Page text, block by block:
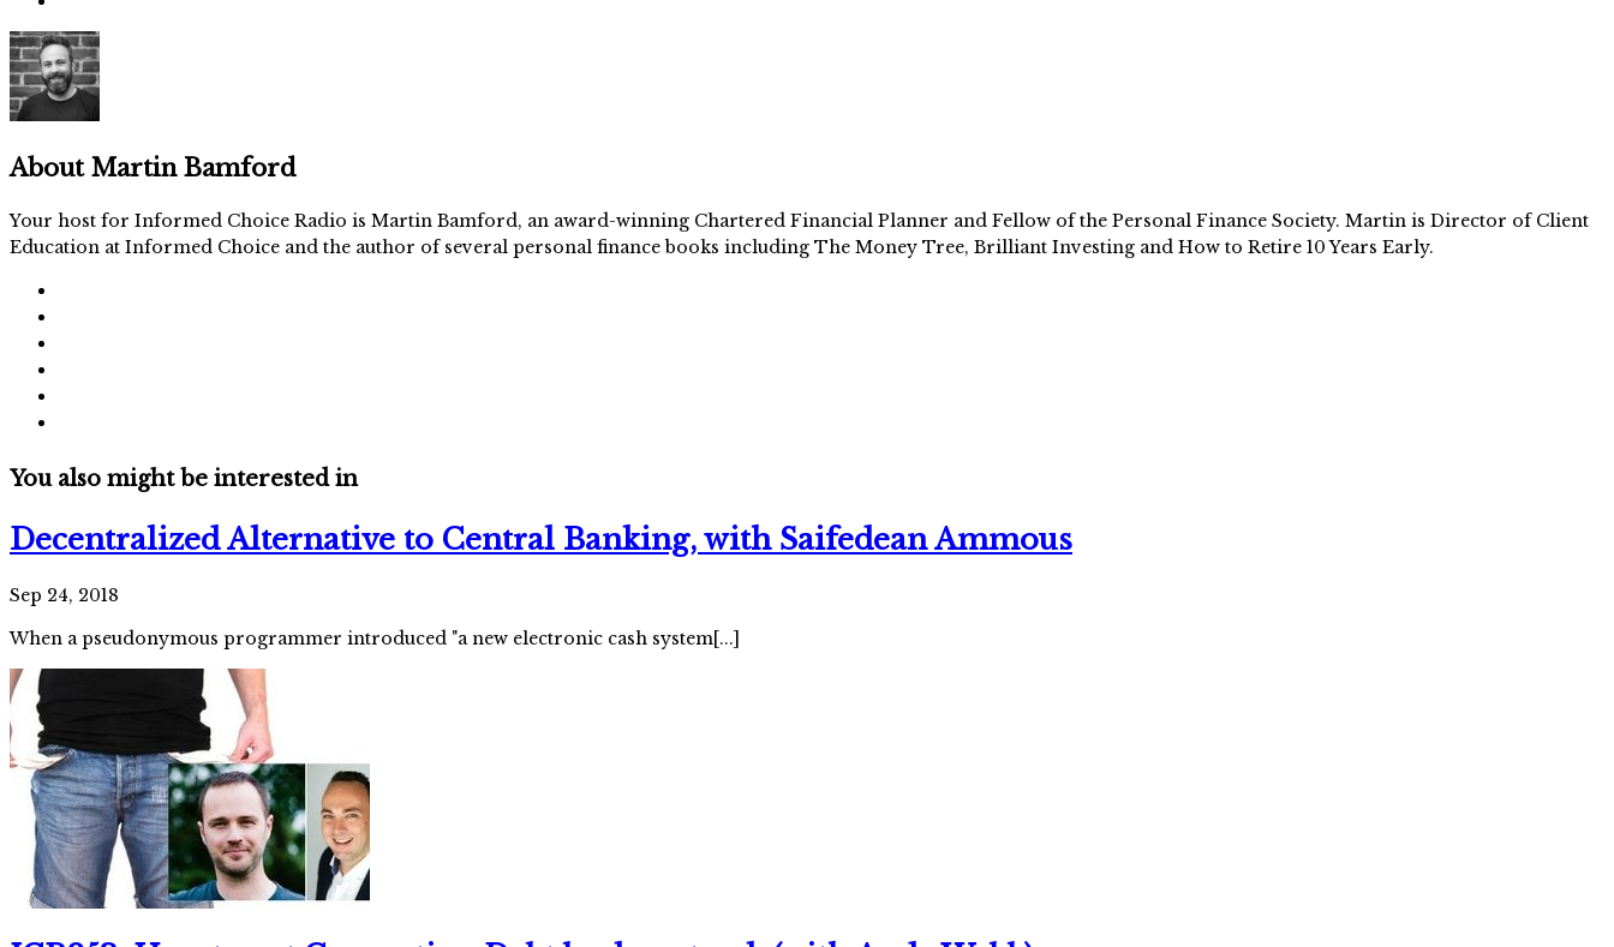
About Martin Bamford
Your host for Informed Choice Radio is Martin Bamford, an award-winning Chartered Financial Planner and Fellow of the Personal Finance Society. Martin is Director of Client
Education at Informed Choice and the author of several personal finance books including The Money Tree, Brilliant Investing and How to Retire 10 Years Early.
You also might be interested in
Decentralized Alternative to Central Banking, with Saifedean Ammous
Sep 24, 2018
When a pseudonymous programmer introduced "a new electronic cash system[...]